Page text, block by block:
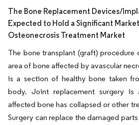
The Bone Replacement Devices/
Expected to Hold a Significant
Osteonecrosis Treatment Market
The bone transplant (graft) procedure
area of bone affected by avascular
is a section of healthy bone taken
body. Joint replacement surgery
affected bone has collapsed or other
Surgery can replace the damaged